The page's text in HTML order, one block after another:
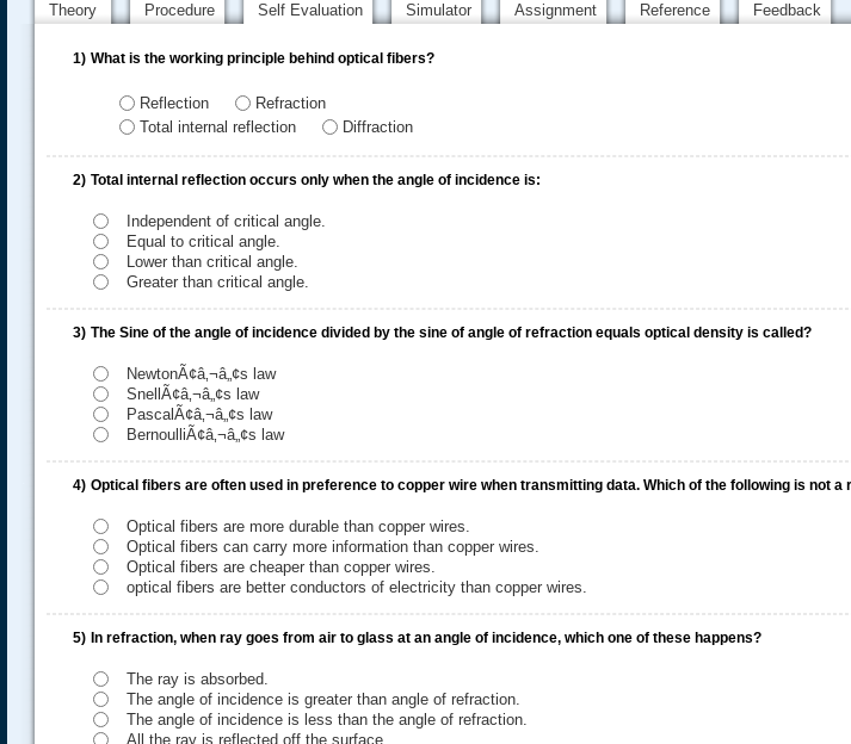
Theory Procedure Self Evaluation Simulator Assignment Reference Feedback
1) What is the working principle behind optical fibers?
Reflection
Refraction
Total internal reflection
Diffraction
2) Total internal reflection occurs only when the angle of incidence is:
Independent of critical angle.
Equal to critical angle.
Lower than critical angle.
Greater than critical angle.
3) The Sine of the angle of incidence divided by the sine of angle of refraction equals optical density is called?
NewtonÃ¢â‚¬â„¢s law
SnellÃ¢â‚¬â„¢s law
PascalÃ¢â‚¬â„¢s law
BernoulliÃ¢â‚¬â„¢s law
4) Optical fibers are often used in preference to copper wire when transmitting data. Which of the following is not
Optical fibers are more durable than copper wires.
Optical fibers can carry more information than copper wires.
Optical fibers are cheaper than copper wires.
optical fibers are better conductors of electricity than copper wires.
5) In refraction, when ray goes from air to glass at an angle of incidence, which one of these happens?
The ray is absorbed.
The angle of incidence is greater than angle of refraction.
The angle of incidence is less than the angle of refraction.
All the ray is reflected off the surface.